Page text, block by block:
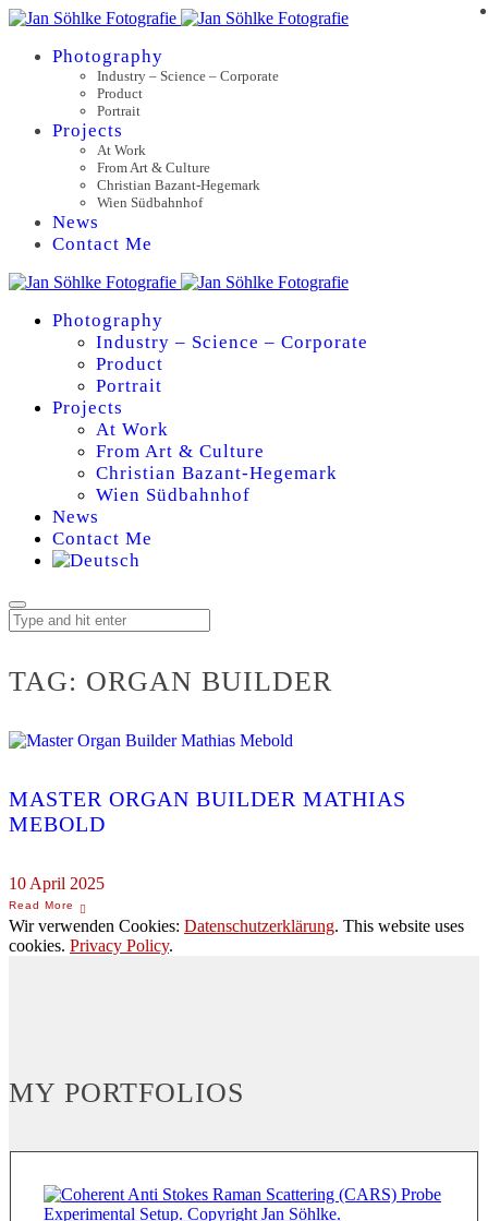
Photography
Industry – Science – Corporate
Product
Portrait
Projects
At Work
From Art & Culture
Christian Bazant-Hegemark
Wien Südbahnhof
News
Contact Me
Photography
Industry – Science – Corporate
Product
Portrait
Projects
At Work
From Art & Culture
Christian Bazant-Hegemark
Wien Südbahnhof
News
Contact Me
TAG: ORGAN BUILDER
MASTER ORGAN BUILDER MATHIAS
MEBOLD
10 April 2025
Wir verwenden Cookies: Datenschutzerklärung. This website uses
cookies. Privacy Policy.
MY PORTFOLIOS